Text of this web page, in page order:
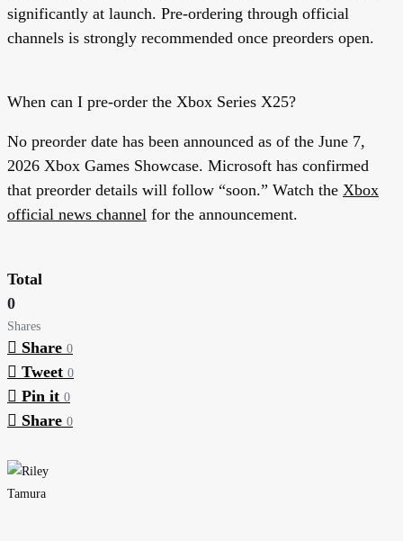
significantly at launch. Pre-ordering through official
channels is strongly recommended once preorders open.
When can I pre-order the Xbox Series X25?
No preorder date has been announced as of the June 7,
2026 Xbox Games Showcase. Microsoft has confirmed
that preorder details will follow “soon.” Watch the Xbox
official news channel for the announcement.
Total
0
Shares
Share 0
Tweet 0
Pin it 0
Share 0